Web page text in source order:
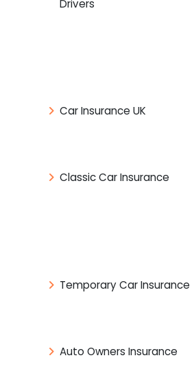
Drivers
Car Insurance UK
Classic Car Insurance
Temporary Car Insurance
Auto Owners Insurance